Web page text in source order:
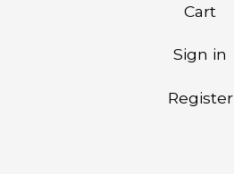
Cart
Sign in
Register